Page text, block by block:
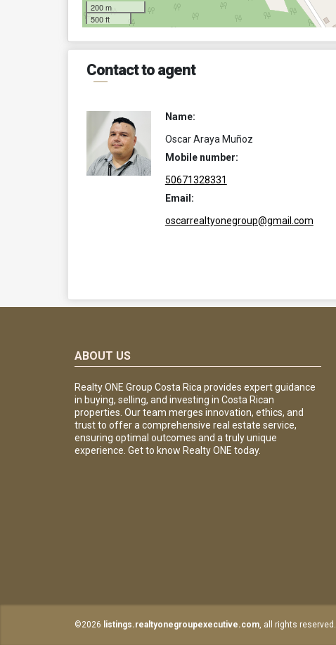
200 m
500 ft
Contact to agent
Name:
Oscar Araya Muñoz
Mobile number:
50671328331
Email:
oscarrealtyonegroup@gmail.com
ABOUT US
Realty ONE Group Costa Rica provides expert guidance
in buying, selling, and investing in Costa Rican
properties. Our team merges innovation, ethics, and
trust to offer a comprehensive real estate service,
ensuring optimal outcomes and a truly unique
experience. Get to know Realty ONE today.
©2026 listings.realtyonegroupexecutive.com, all rights reserved.